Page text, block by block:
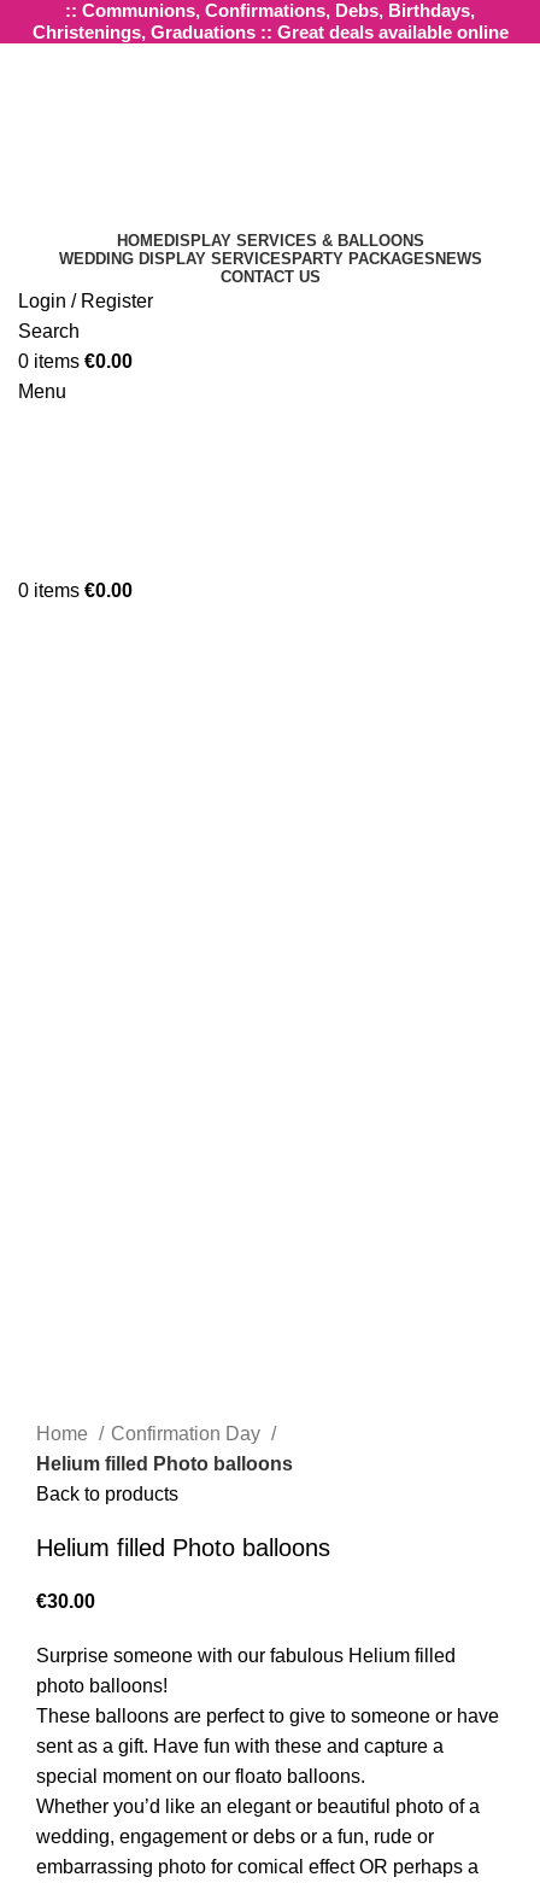
:: Communions, Confirmations, Debs, Birthdays,
Christenings, Graduations :: Great deals available online
HOMEDISPLAY SERVICES & BALLOONS
WEDDING DISPLAY SERVICES PARTY PACKAGES NEWS
CONTACT US
Login / Register
Search
0 items €0.00
Menu
0 items €0.00
Click to enlarge
Home
Confirmation Day
Helium filled Photo balloons
Back to products
Helium filled Photo balloons
€30.00
Surprise someone with our fabulous Helium filled
photo balloons!
These balloons are perfect to give to someone or have
sent as a gift. Have fun with these and capture a
special moment on our floato balloons.
Whether you’d like an elegant or beautiful photo of a
wedding, engagement or debs or a fun, rude or
embarrassing photo for comical effect OR perhaps a